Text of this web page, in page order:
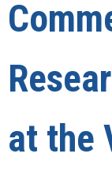
at the